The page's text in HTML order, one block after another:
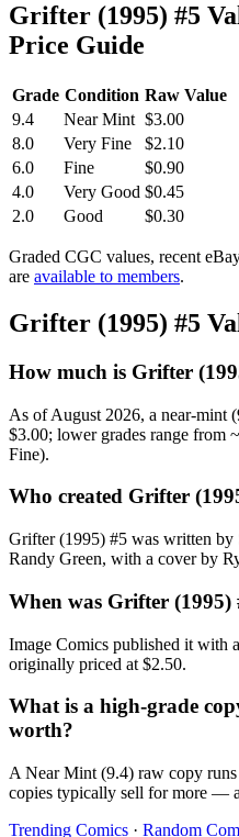
Grifter (1995) #5
Price Guide
Grade Condition Raw Value
9.4
Near Mint $3.00
8.0
Very Fine
$2.10
6.0
Fine
$0.90
4.0
Very Good $0.45
2.0
Good $0.30
Graded CGC values, recent
are available to members.
Grifter (1995) #5
How much is Grifter
As of August 2026, a near-mint
$3.00; lower grades range from
Fine).
Who created Grifter
Grifter (1995) #5 was written by
Randy Green, with a cover by
When was Grifter (1995)
Image Comics published it with
originally priced at $2.50.
What is a high-grade
worth?
A Near Mint (9.4) raw copy
copies typically sell for more —
Trending Comics · Random